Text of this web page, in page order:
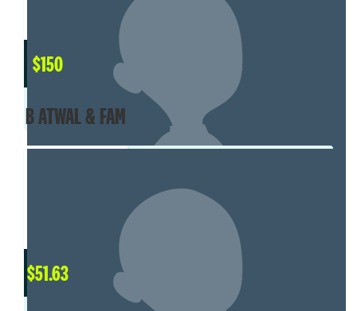
$150
B ATWAL & FAM
$51.63